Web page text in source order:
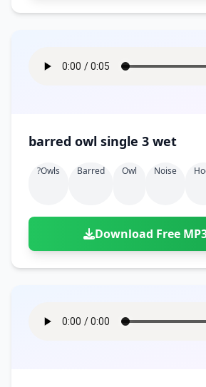
barred owl single 3 wet
?owls Barred Owl Noise
Download Free